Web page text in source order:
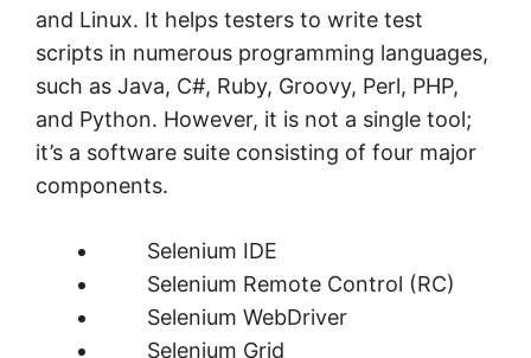
and Linux. It helps testers to write test
scripts in numerous programming languages,
such as Java, C#, Ruby, Groovy, Perl, PHP,
and Python. However, it is not a single tool;
it’s a software suite consisting of four major
components.
Selenium IDE
Selenium Remote Control (RC)
Selenium WebDriver
Selenium Grid